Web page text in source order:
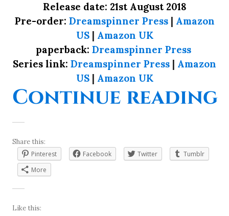
Release date: 21st August 2018
Pre-order: Dreamspinner Press| Amazon
US| Amazon UK
paperback: Dreamspinner Press
Series link: Dreamspinner Press
Amazon
US| Amazon UK
Continue reading
Share this:
Pinterest
Facebook Twitter
Tumblr
More
Like this: